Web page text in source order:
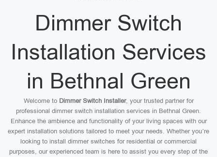
Dimmer Switch
Installation Services
in Bethnal Green
Welcome to Dimmer Switch Installer, your trusted partner for
professional dimmer switch installation services in Bethnal Green.
Enhance the ambience and functionality of your living spaces with our
expert installation solutions tailored to meet your needs. Whether you’re
looking to install dimmer switches for residential or commercial
purposes, our experienced team is here to assist you every step of the